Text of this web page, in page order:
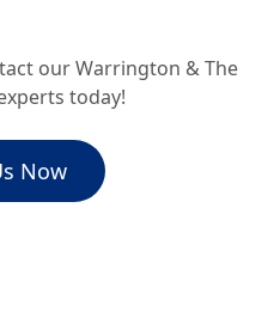
emergency drain
our Warrington & The
today!
Now